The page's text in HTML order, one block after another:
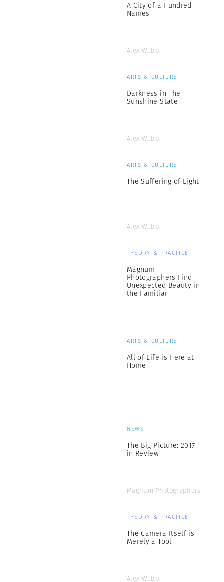
A City of a Hundred
Names
Alex Webb
ARTS & CULTURE
Darkness in The
Sunshine State
Alex Webb
ARTS & CULTURE
The Suffering of Light
Alex Webb
THEORY & PRACTICE
Magnum
Photographers Find
Unexpected Beauty in
the Familiar
ARTS & CULTURE
All of Life is Here at
Home
NEWS
The Big Picture: 2017
in Review
Magnum Photographers
THEORY & PRACTICE
The Camera Itself is
Merely a Tool
Alex Webb